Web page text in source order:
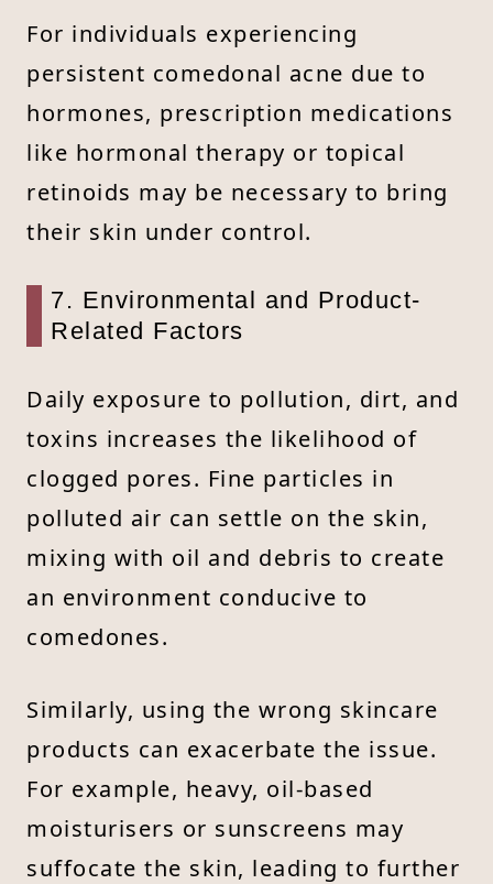
For individuals experiencing
persistent comedonal acne due to
hormones, prescription medications
like hormonal therapy or topical
retinoids may be necessary to bring
their skin under control.
7. Environmental and Product-
Related Factors
Daily exposure to pollution, dirt, and
toxins increases the likelihood of
clogged pores. Fine particles in
polluted air can settle on the skin,
mixing with oil and debris to create
an environment conducive to
comedones.
Similarly, using the wrong skincare
products can exacerbate the issue.
For example, heavy, oil-based
moisturisers or sunscreens may
suffocate the skin, leading to further